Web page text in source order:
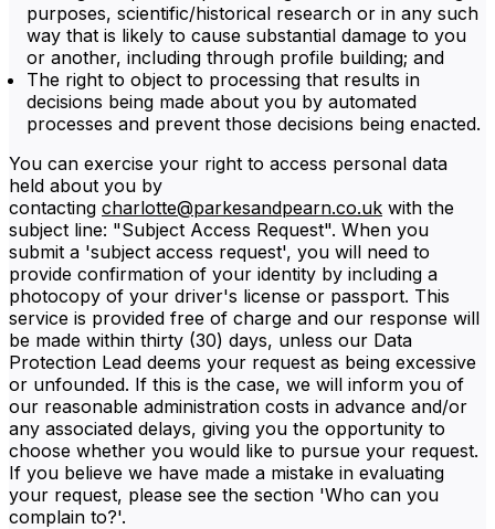
purposes, scientific/historical research or in any such
way that is likely to cause substantial damage to you
or another, including through profile building; and
The right to object to processing that results in
decisions being made about you by automated
processes and prevent those decisions being enacted.
You can exercise your right to access personal data
held about you by
contacting charlotte@parkesandpearn.co.uk with the
subject line: "Subject Access Request". When you
submit a 'subject access request', you will need to
provide confirmation of your identity by including a
photocopy of your driver's license or passport. This
service is provided free of charge and our response will
be made within thirty (30) days, unless our Data
Protection Lead deems your request as being excessive
or unfounded. If this is the case, we will inform you of
our reasonable administration costs in advance and/or
any associated delays, giving you the opportunity to
choose whether you would like to pursue your request.
If you believe we have made a mistake in evaluating
your request, please see the section 'Who can you
complain to?'.